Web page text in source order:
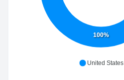
100%
United States